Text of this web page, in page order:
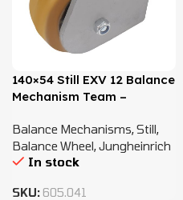
140×54 Still EXV 12 Balance
Mechanism Team –
Balance Mechanisms,Still,
Balance Wheel,Jungheinrich
In stock
SKU: 605.041